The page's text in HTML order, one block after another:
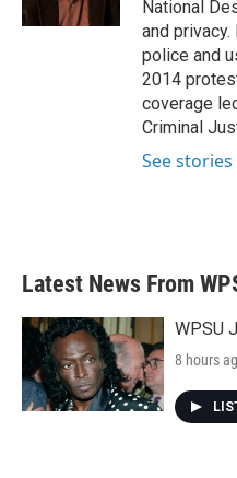
National
and
police and
2014
coverage
Criminal
See
Latest News From
WPSU
8 hours